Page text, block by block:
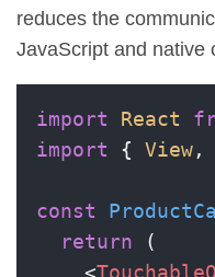
reduces the
JavaScript and native
import React
import { View,
const
return (
<